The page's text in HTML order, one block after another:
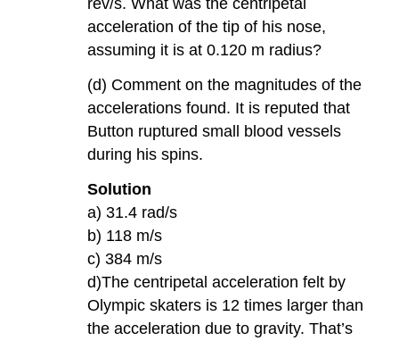
acceleration of the tip of his nose,
assuming it is at 0.120 m radius?
(d) Comment on the magnitudes of the
accelerations found. It is reputed that
Button ruptured small blood vessels
during his spins.
Solution
a) 31.4 rad/s
b) 118 m/s
c) 384 m/s
d)The centripetal acceleration felt by
Olympic skaters is 12 times larger than
the acceleration due to gravity. That’s